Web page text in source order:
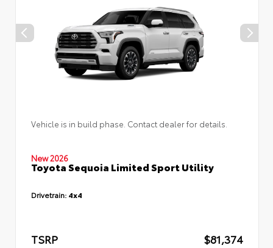
Vehicle is in build phase. Contact dealer for details.
New 2026
Toyota Sequoia Limited Sport Utility
Drivetrain: 4x4
TSRP
$81,374